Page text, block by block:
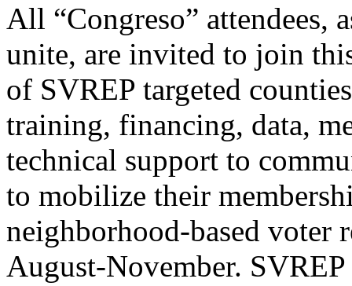
All “Congreso” attendees,
unite, are invited to join
of SVREP targeted
training, financing, data,
technical support to
to mobilize their
neighborhood-based voter
August-November.